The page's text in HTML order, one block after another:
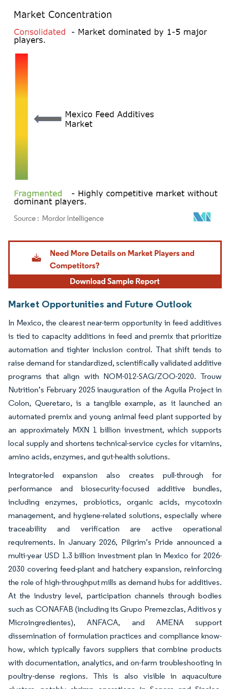
Image © Mordor Intelligence. Reuse requires attribution under CC BY 4.0.
Market Opportunities and Future Outlook
In Mexico, the clearest near-term opportunity in feed additives
is tied to capacity additions in feed and premix that prioritize
automation and tighter inclusion control. That shift tends to
raise demand for standardized, scientifically validated additive
programs that align with NOM-012-SAG/ZOO-2020. Trouw
Nutrition’s February 2025 inauguration of the Aguila Project in
Colon, Queretaro, is a tangible example, as it launched an
automated premix and young animal feed plant supported by
an approximately MXN 1 billion investment, which supports
local supply and shortens technical-service cycles for vitamins,
amino acids, enzymes, and gut-health solutions.
Integrator-led expansion also creates pull-through for
performance and biosecurity-focused additive bundles,
including enzymes, probiotics, organic acids, mycotoxin
management, and hygiene-related solutions, especially where
traceability and verification are active operational
requirements. In January 2026, Pilgrim’s Pride announced a
multi-year USD 1.3 billion investment plan in Mexico for 2026-
2030 covering feed-plant and hatchery expansion, reinforcing
the role of high-throughput mills as demand hubs for additives.
At the industry level, participation channels through bodies
such as CONAFAB (including its Grupo Premezclas, Aditivos y
Microingredientes), ANFACA, and AMENA support
dissemination of formulation practices and compliance know-
how, which typically favors suppliers that combine products
with documentation, analytics, and on-farm troubleshooting in
poultry-dense regions. This is also visible in aquaculture